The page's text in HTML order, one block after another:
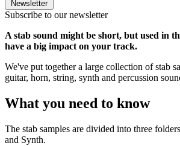
Newsletter
Subscribe to our newsletter
A stab sound might be short, but used in
have a big impact on your track.
We've put together a large collection of stab
guitar, horn, string, synth and percussion
What you need to know
The stab samples are divided into three
and Synth.